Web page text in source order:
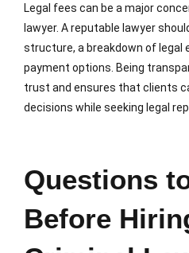
Legal fees can be a major
lawyer. A reputable lawyer
structure, a breakdown of legal
payment options. Being
trust and ensures that clients
decisions while seeking legal
Questions
Before